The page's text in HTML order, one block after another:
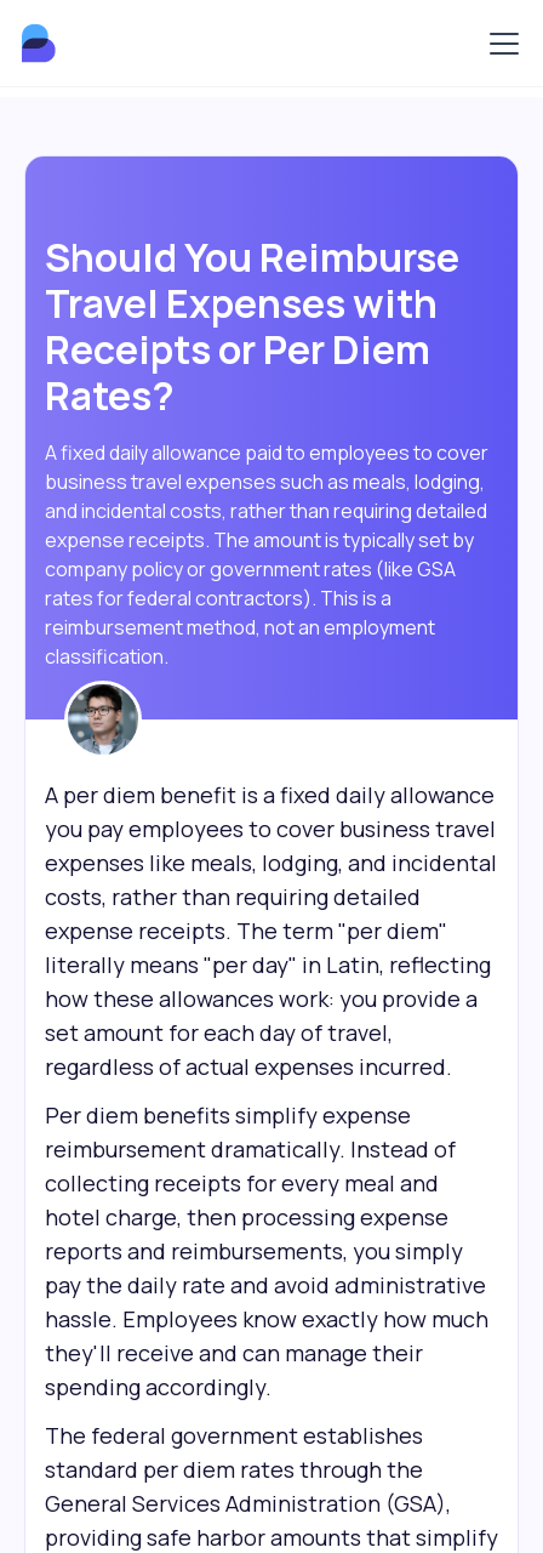
Should You Reimburse
Travel Expenses with
Receipts or Per Diem
Rates?
A fixed daily allowance paid to employees to cover
business travel expenses such as meals, lodging,
and incidental costs, rather than requiring detailed
expense receipts. The amount is typically set by
company policy or government rates (like GSA
rates for federal contractors). This is a
reimbursement method, not an employment
classification.
A per diem benefit is a fixed daily allowance
you pay employees to cover business travel
expenses like meals, lodging, and incidental
costs, rather than requiring detailed
expense receipts. The term "per diem"
literally means "per day" in Latin, reflecting
how these allowances work: you provide a
set amount for each day of travel,
regardless of actual expenses incurred.
Per diem benefits simplify expense
reimbursement dramatically. Instead of
collecting receipts for every meal and
hotel charge, then processing expense
reports and reimbursements, you simply
pay the daily rate and avoid administrative
hassle. Employees know exactly how much
they'll receive and can manage their
spending accordingly.
The federal government establishes
standard per diem rates through the
General Services Administration (GSA),
providing safe harbor amounts that simplify